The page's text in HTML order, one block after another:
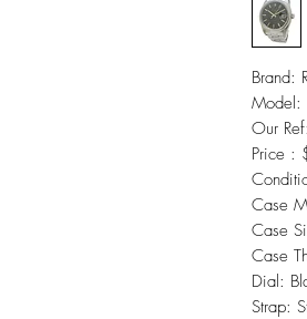
Brand:
Model:
Our
Price :
Case
Case
Case
Dial:
Strap: